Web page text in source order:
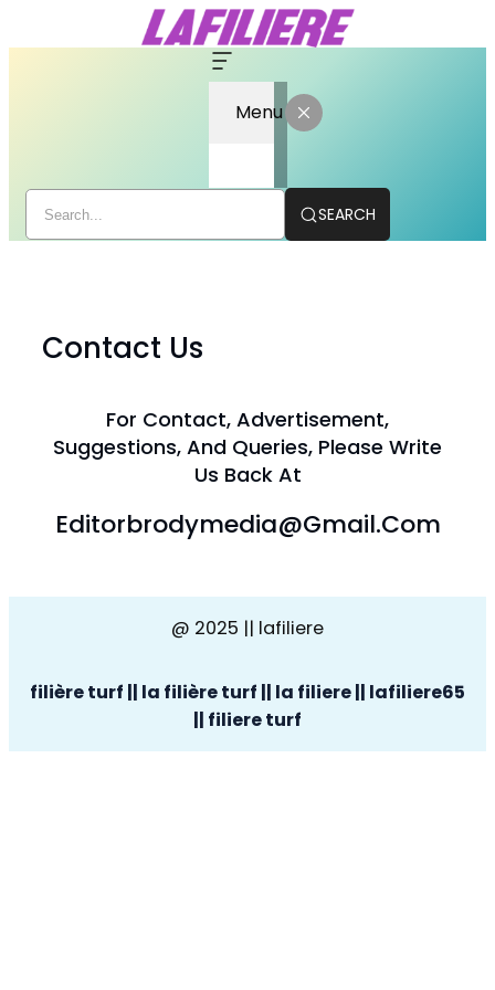
Menu
SEARCH
Contact Us
For Contact, Advertisement,
Suggestions, And Queries, Please Write
Us Back At
Editorbrodymedia@gmail.com
@ 2025 || lafiliere
filière turf || la filière turf || la filiere || lafiliere65
|| filiere turf